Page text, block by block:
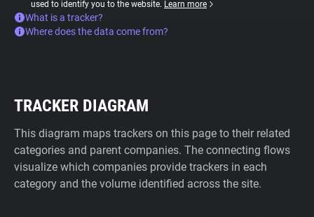
used to identify you to the website. Learn more
What is a tracker?
Where does the data come from?
TRACKER DIAGRAM
This diagram maps trackers on this page to their related
categories and parent companies. The connecting flows
visualize which companies provide trackers in each
category and the volume identified across the site.